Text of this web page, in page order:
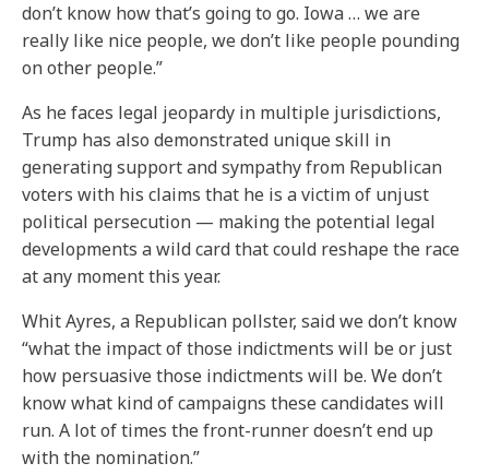
don’t know how that’s going to go. Iowa … we are
really like nice people, we don’t like people pounding
on other people.”
As he faces legal jeopardy in multiple jurisdictions,
Trump has also demonstrated unique skill in
generating support and sympathy from Republican
voters with his claims that he is a victim of unjust
political persecution — making the potential legal
developments a wild card that could reshape the race
at any moment this year.
Whit Ayres, a Republican pollster, said we don’t know
“what the impact of those indictments will be or just
how persuasive those indictments will be. We don’t
know what kind of campaigns these candidates will
run. A lot of times the front-runner doesn’t end up
with the nomination.”